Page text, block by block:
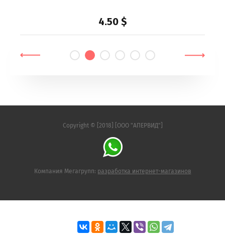
4.50$
Copyright © [2018] [ООО "АПЕРВИД"]
Компания Мегагрупп: разработка интернет-магазинов